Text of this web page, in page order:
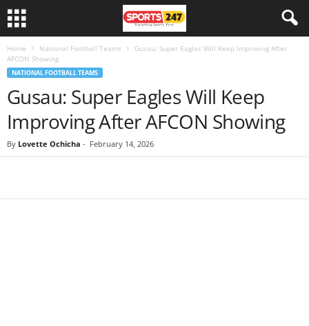
Home National Football Teams
Gusau: Super Eagles Will Keep Improving After
AFCON Showing
NATIONAL FOOTBALL TEAMS
Gusau: Super Eagles Will Keep
Improving After AFCON Showing
By Lovette Ochicha - February 14, 2026